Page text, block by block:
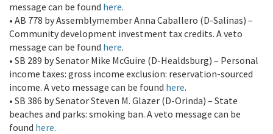
message can be found here.
• AB 778 by Assemblymember Anna Caballero (D-Salinas) –
Community development investment tax credits. A veto
message can be found here.
• SB 289 by Senator Mike McGuire (D-Healdsburg) – Personal
income taxes: gross income exclusion: reservation-sourced
income. A veto message can be found here.
• SB 386 by Senator Steven M. Glazer (D-Orinda) – State
beaches and parks: smoking ban. A veto message can be
found here.